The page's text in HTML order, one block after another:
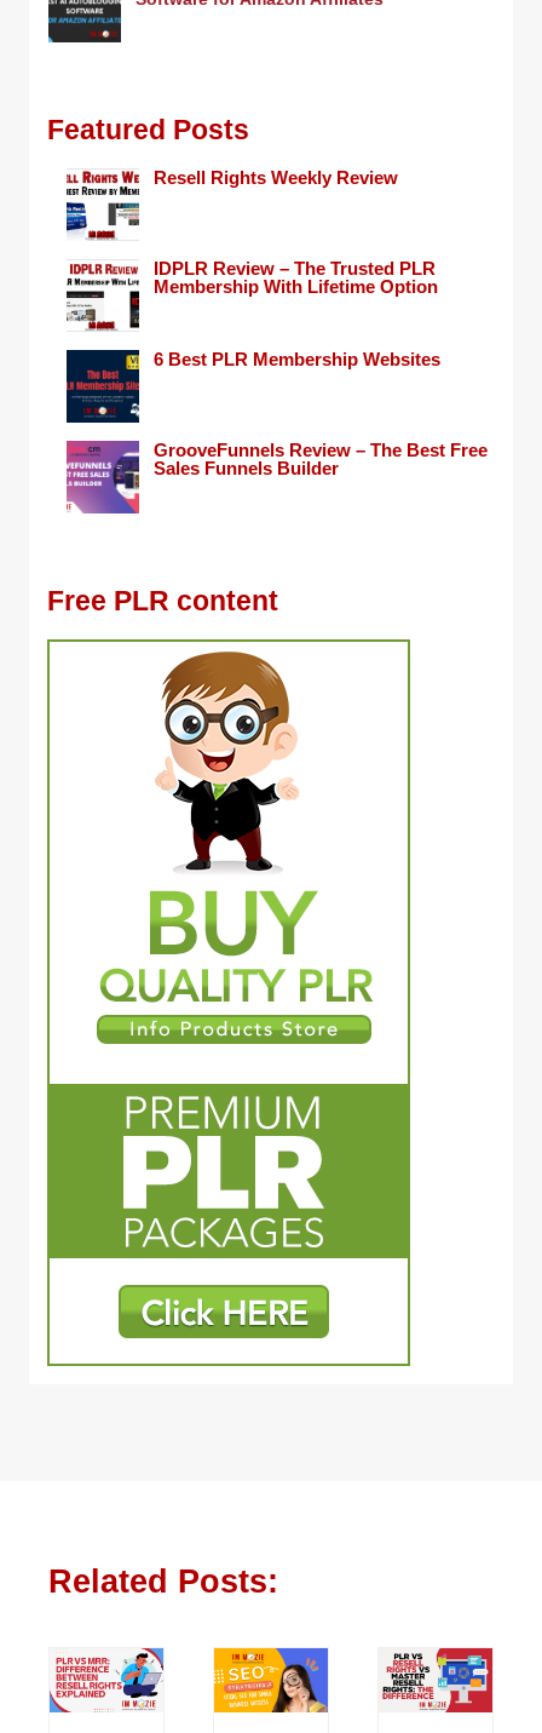
Featured Posts
Resell Rights Weekly Review
IDPLR Review – The Trusted PLR
Membership With Lifetime Option
6 Best PLR Membership Websites
GrooveFunnels Review – The Best Free
Sales Funnels Builder
Free PLR content
Related Posts: